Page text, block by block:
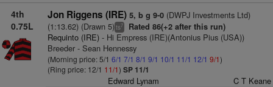
4th
0.75L
Jon Riggens (IRE) 5, b g 9-0(DWPJ Investments Ltd)
(1:13.62) (Drawn 5)ts7 Rated 86(+2 after this run)
Requinto (IRE)- Hi Empress (IRE)(Antonius Pius (USA))
Breeder - Sean Hennessy
(Morning price: 5/1 6/1 7/1 8/1 9/1 10/1 11/1 12/1 9/1)
(Ring price: 12/1 11/1) SP 11/1
Edward Lynam C T Keane